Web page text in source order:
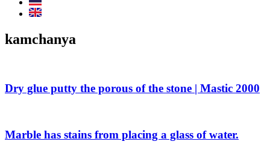
kamchanya
Dry glue putty the porous of the stone | Mastic 2000
Marble has stains from placing a glass of water.